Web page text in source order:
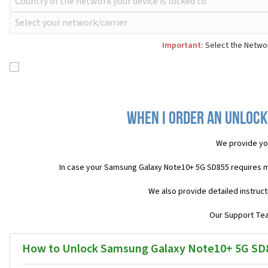
Important: Select the
When I order an
We provide
In case your Samsung Galaxy Note10+ 5G SD855
We also provide detailed
Our Support
How to Unlock Samsung Galaxy Note10+ 5G